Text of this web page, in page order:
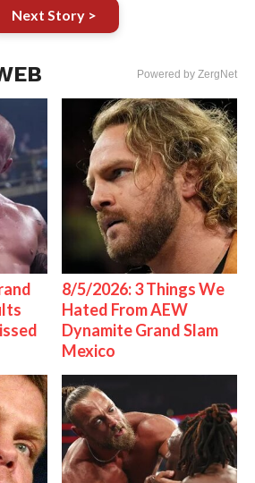
Next Story >
Powered by ZergNet
8/5/2026: 3 Things We
Hated From AEW
Dynamite Grand Slam
Mexico